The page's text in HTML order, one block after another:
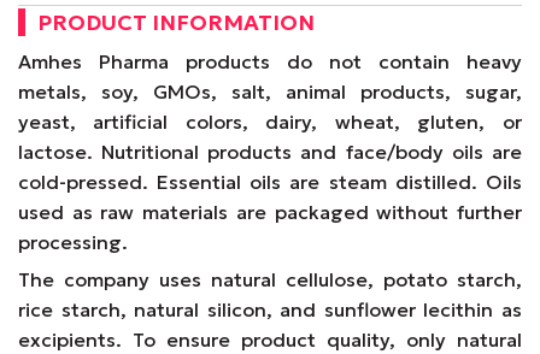
PRODUCT INFORMATION
Amhes Pharma products do not contain heavy
metals, soy, GMOs, salt, animal products, sugar,
yeast, artificial colors, dairy, wheat, gluten, or
lactose. Nutritional products and face/body oils are
cold-pressed. Essential oils are steam distilled. Oils
used as raw materials are packaged without further
processing.
The company uses natural cellulose, potato starch,
rice starch, natural silicon, and sunflower lecithin as
excipients. To ensure product quality, only natural